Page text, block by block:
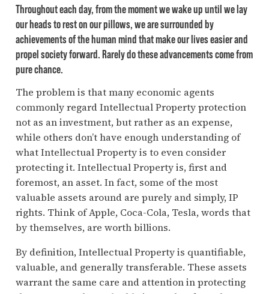
Throughout each day, from the moment we wake up until we lay
our heads to rest on our pillows, we are surrounded by
achievements of the human mind that make our lives easier and
propel society forward. Rarely do these advancements come from
pure chance.
The problem is that many economic agents
commonly regard Intellectual Property protection
not as an investment, but rather as an expense,
while others don’t have enough understanding of
what Intellectual Property is to even consider
protecting it. Intellectual Property is, first and
foremost, an asset. In fact, some of the most
valuable assets around are purely and simply, IP
rights. Think of Apple, Coca-Cola, Tesla, words that
by themselves, are worth billions.
By definition, Intellectual Property is quantifiable,
valuable, and generally transferable. These assets
warrant the same care and attention in protecting